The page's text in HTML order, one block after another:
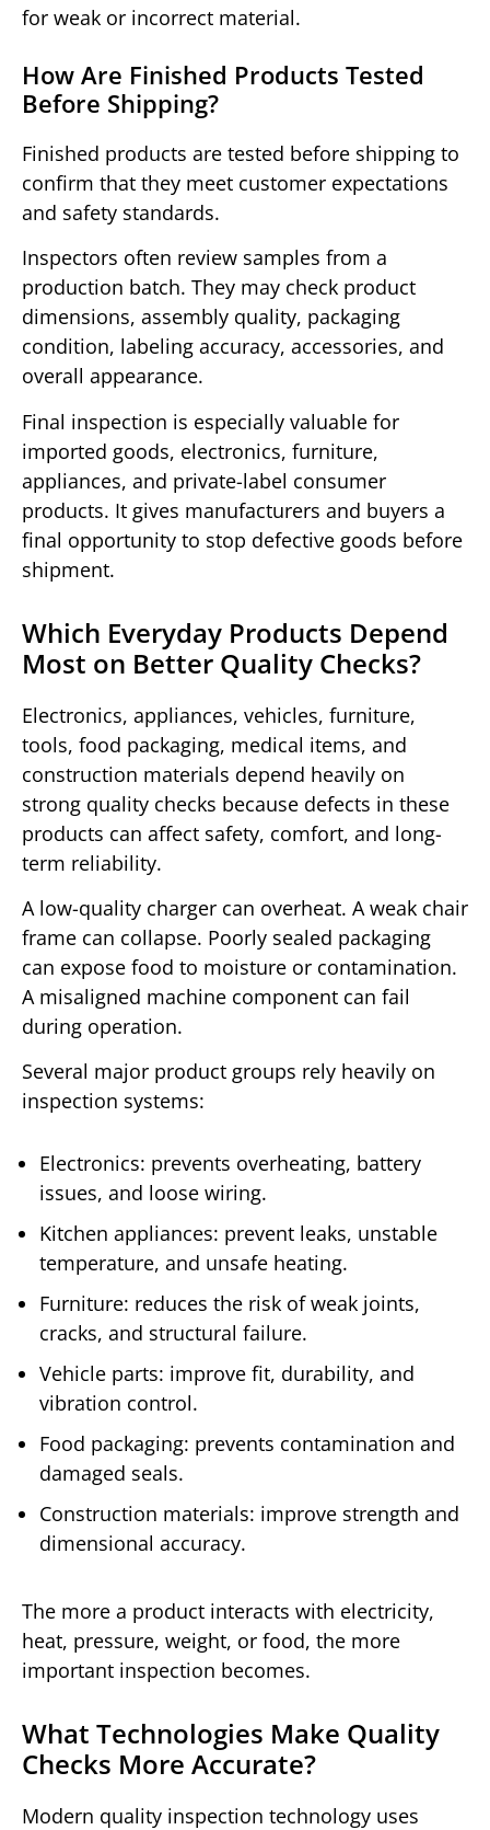
for weak or incorrect material.
How Are Finished Products Tested
Before Shipping?
Finished products are tested before shipping to
confirm that they meet customer expectations
and safety standards.
Inspectors often review samples from a
production batch. They may check product
dimensions, assembly quality, packaging
condition, labeling accuracy, accessories, and
overall appearance.
Final inspection is especially valuable for
imported goods, electronics, furniture,
appliances, and private-label consumer
products. It gives manufacturers and buyers a
final opportunity to stop defective goods before
shipment.
Which Everyday Products Depend
Most on Better Quality Checks?
Electronics, appliances, vehicles, furniture,
tools, food packaging, medical items, and
construction materials depend heavily on
strong quality checks because defects in these
products can affect safety, comfort, and long-
term reliability.
A low-quality charger can overheat. A weak chair
frame can collapse. Poorly sealed packaging
can expose food to moisture or contamination.
A misaligned machine component can fail
during operation.
Several major product groups rely heavily on
inspection systems:
Electronics: prevents overheating, battery
issues, and loose wiring.
Kitchen appliances: prevent leaks, unstable
temperature, and unsafe heating.
Furniture: reduces the risk of weak joints,
cracks, and structural failure.
Vehicle parts: improve fit, durability, and
vibration control.
Food packaging: prevents contamination and
damaged seals.
Construction materials: improve strength and
dimensional accuracy.
The more a product interacts with electricity,
heat, pressure, weight, or food, the more
important inspection becomes.
What Technologies Make Quality
Checks More Accurate?
Modern quality inspection technology uses